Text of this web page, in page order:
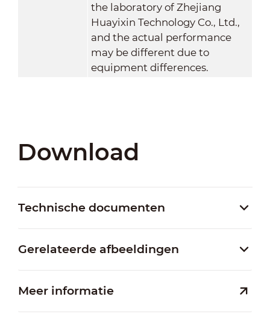
the laboratory of Zhejiang
Huayixin Technology Co., Ltd.,
and the actual performance
may be different due to
equipment differences.
Download
Technische documenten
Gerelateerde afbeeldingen
Meer informatie